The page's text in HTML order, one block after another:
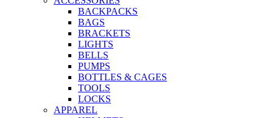
BACKPACKS
BAGS
BRACKETS
LIGHTS
BELLS
PUMPS
BOTTLES & CAGES
TOOLS
LOCKS
APPAREL